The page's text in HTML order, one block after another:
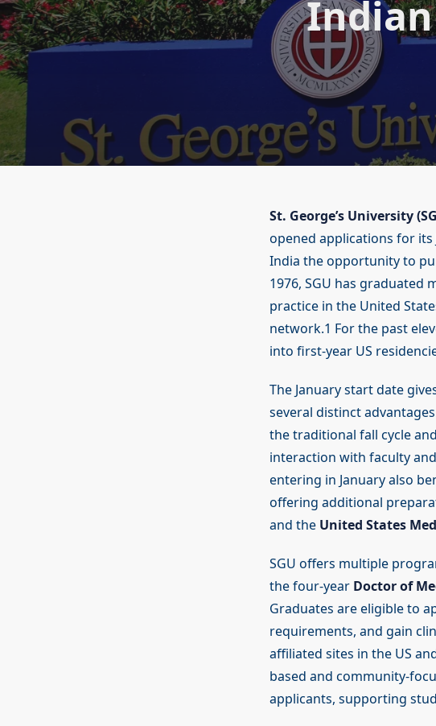
St. George’s University
opened applications for
India the opportunity to
1976, SGU has graduated
practice in the United
network.1 For the past
into first-year US
The January start date
several distinct
the traditional fall cycle
interaction with faculty
entering in January also
offering additional
and the United States
SGU offers multiple
the four-year Doctor of
Graduates are eligible to
requirements, and gain
affiliated sites in the US
based and community-
applicants, supporting